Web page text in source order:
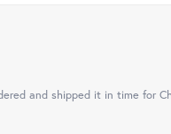
and shipped it in time for